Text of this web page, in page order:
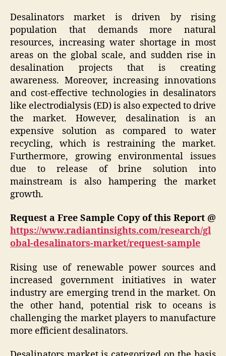
Desalinators market is driven by rising
population that demands more natural
resources, increasing water shortage in most
areas on the global scale, and sudden rise in
desalination projects that is creating
awareness. Moreover, increasing innovations
and cost-effective technologies in desalinators
like electrodialysis (ED) is also expected to drive
the market. However, desalination is an
expensive solution as compared to water
recycling, which is restraining the market.
Furthermore, growing environmental issues
due to release of brine solution into
mainstream is also hampering the market
growth.
Request a Free Sample Copy of this Report @
https://www.radiantinsights.com/research/gl
obal-desalinators-market/request-sample
Rising use of renewable power sources and
increased government initiatives in water
industry are emerging trend in the market. On
the other hand, potential risk to oceans is
challenging the market players to manufacture
more efficient desalinators.